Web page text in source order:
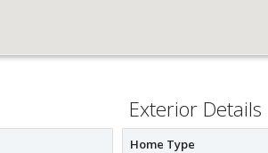
Exterior Details
Home Type